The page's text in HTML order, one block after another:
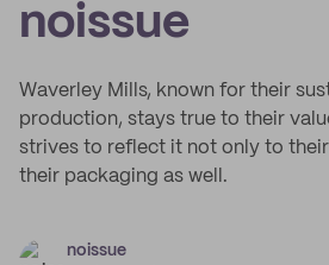
noissue
Waverley Mills, known for their
production, stays true to their
strives to reflect it not only to
their packaging as well.
noissue